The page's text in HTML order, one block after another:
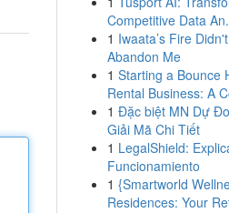
Competitive Data
1 Iwaata’s Fire Didn't
Abandon Me
1 Starting a Bounce
Rental Business: A
1 Đặc biệt MN Dự
Giải Mã Chi Tiết
1 LegalShield:
Funcionamiento
1 {Smartworld
Residences: Your